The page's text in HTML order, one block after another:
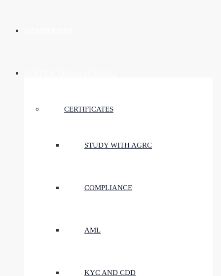
CERTIFICATES
STUDY WITH AGRC
COMPLIANCE
AML
KYC AND CDD